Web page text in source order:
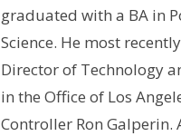
graduated with a BA in
Science. He most
Director of Technology
in the Office of Los
Controller Ron Galperin.